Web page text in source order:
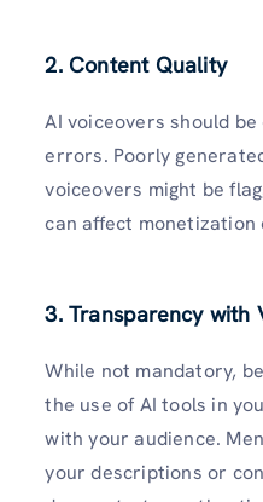
2. Content Quality
AI voiceovers should
errors. Poorly
voiceovers might be
can affect monetization
3. Transparency with
While not mandatory,
the use of AI tools in
with your audience.
your descriptions or